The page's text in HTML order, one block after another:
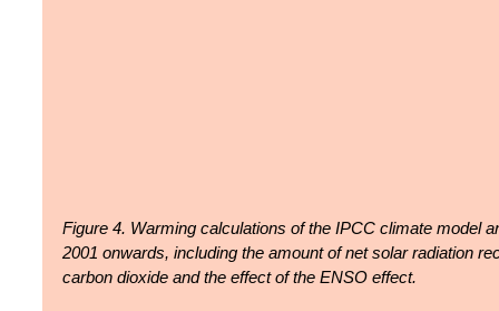
Figure 4. Warming calculations of the IPCC climate model
2001 onwards, including the amount of net solar radiation
carbon dioxide and the effect of the ENSO effect.